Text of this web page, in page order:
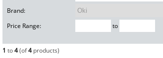
Brand:
Price Range:
to
1 to4(of4products)